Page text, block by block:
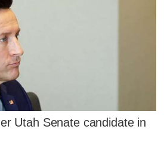
Utah Senate candidate in